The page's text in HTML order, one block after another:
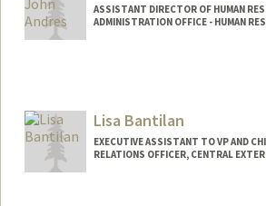
ASSISTANT DIRECTOR OF HUMAN
ADMINISTRATION OFFICE - HUMAN
Lisa Bantilan
EXECUTIVE ASSISTANT TO VP AND
RELATIONS OFFICER, CENTRAL